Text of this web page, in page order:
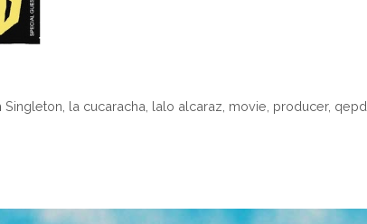
Singleton la cucaracha lalo alcaraz movie producer, qepd